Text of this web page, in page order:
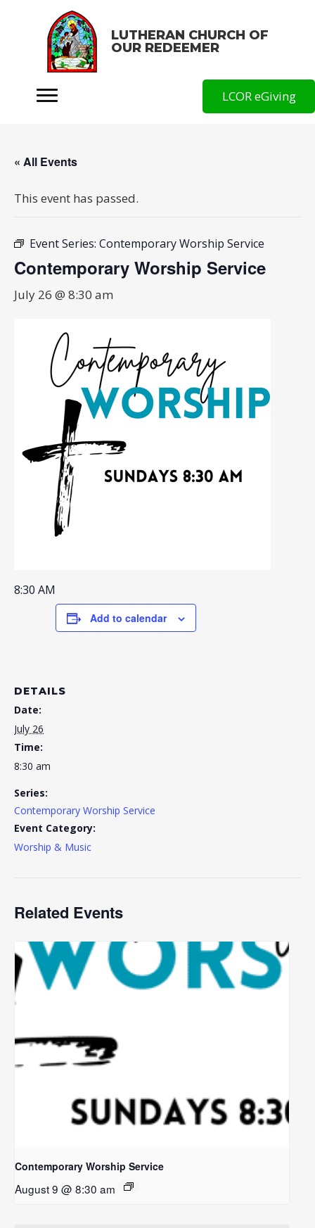
LUTHERAN CHURCH OF
OUR REDEEMER
LCOR eGiving
« All Events
This event has passed.
Event Series: Contemporary Worship Service
Contemporary Worship Service
July 26 @ 8:30 am
8:30 AM
Add to calendar
DETAILS
Date:
July 26
Time:
8:30 am
Series:
Contemporary Worship Service
Event Category:
Worship & Music
Related Events
Contemporary Worship Service
August 9 @ 8:30 am